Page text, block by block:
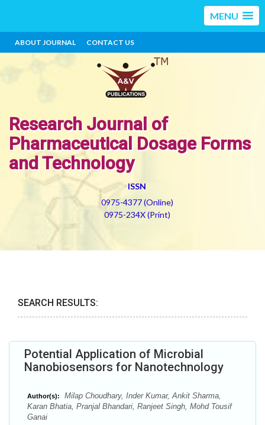
MENU
ABOUT JOURNAL CONTACT US
Research Journal of
Pharmaceutical Dosage Forms
and Technology
ISSN
0975-4377 (Online)
0975-234X (Print)
SEARCH RESULTS:
Potential Application of Microbial
Nanobiosensors for Nanotechnology
Author(s):
Milap Choudhary, Inder Kumar, Ankit Sharma,
Karan Bhatia, Pranjal Bhandari, Ranjeet Singh, Mohd Tousif
Ganai